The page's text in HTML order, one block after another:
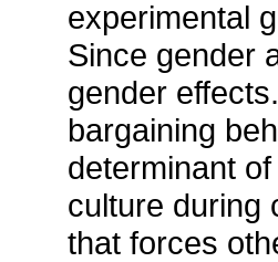
experimental
Since gender
gender
bargaining
determinant
culture during
that forces